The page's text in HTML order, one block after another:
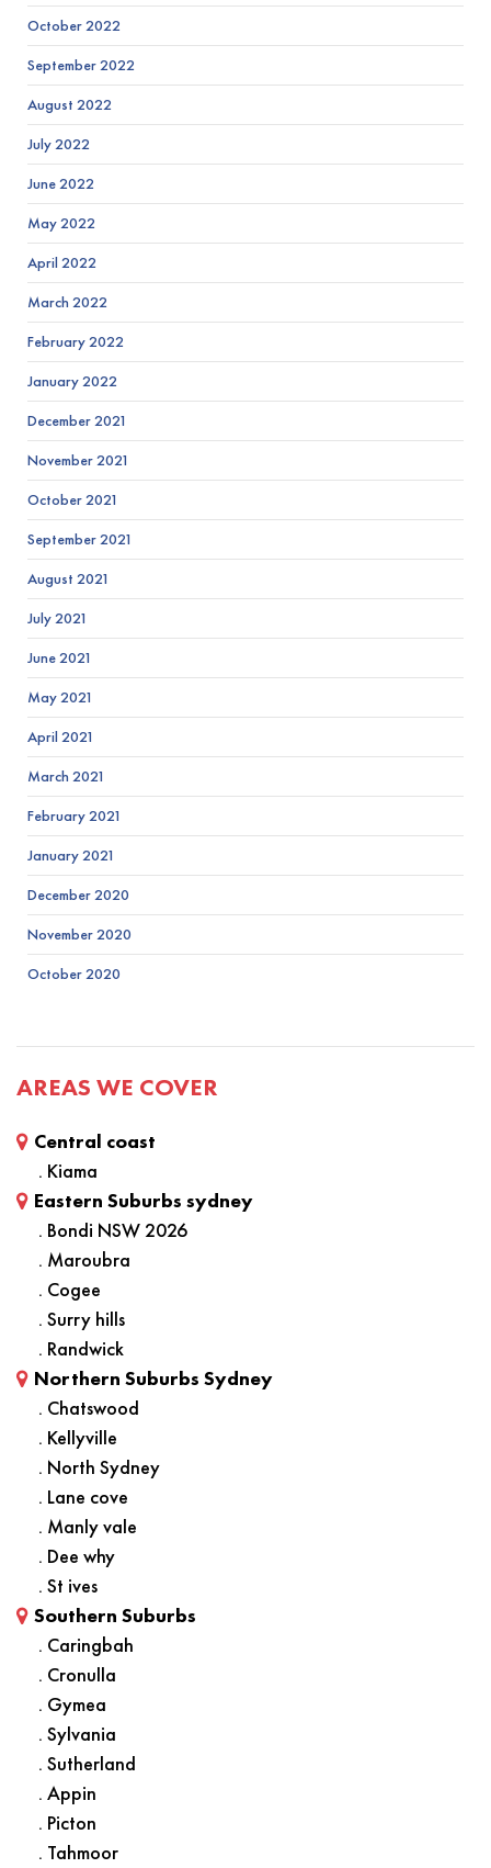
October 2022
September 2022
August 2022
July 2022
June 2022
May 2022
April 2022
March 2022
February 2022
January 2022
December 2021
November 2021
October 2021
September 2021
August 2021
July 2021
June 2021
May 2021
April 2021
March 2021
February 2021
January 2021
December 2020
November 2020
October 2020
AREAS WE COVER
Central coast
. Kiama
Eastern Suburbs sydney
. Bondi NSW 2026
. Maroubra
. Cogee
. Surry hills
. Randwick
Northern Suburbs Sydney
. Chatswood
. Kellyville
. North Sydney
. Lane cove
. Manly vale
. Dee why
. St ives
Southern Suburbs
. Caringbah
. Cronulla
. Gymea
. Sylvania
. Sutherland
. Appin
. Picton
. Tahmoor